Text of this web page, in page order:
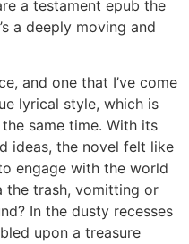
a testament epub the
a deeply moving and
and one that I’ve come
lyrical style, which is
same time. With its
ideas, the novel felt like
engage with the world
the trash, vomitting or
In the dusty recesses
upon a treasure